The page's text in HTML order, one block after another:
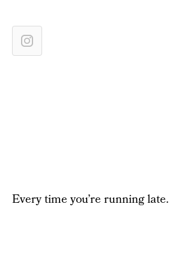
Every time you’re running late.